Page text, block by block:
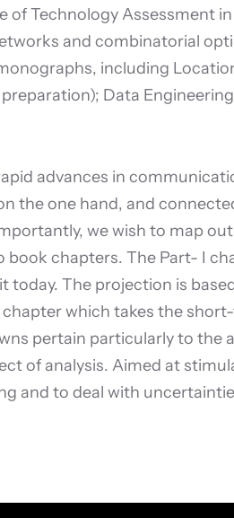
of Technology Assessment
and combinatorial
including
Data
advances in
the one hand, and
we wish to map
book chapters. The Part- I
today. The projection is
which takes the
pertain particularly to the
of analysis. Aimed at
and to deal with